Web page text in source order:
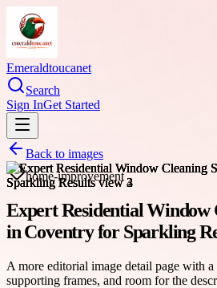
Emeraldtoucanet
Search
Sign InGet Started
Back to images
home-improvement
Expert Residential Window
in Coventry for Sparkling
A more editorial image detail page with a
supporting frames, and room for the